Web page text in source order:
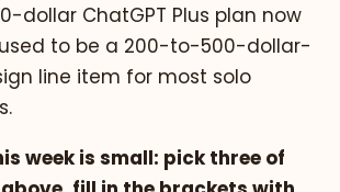
dollar ChatGPT Plus plan now
to be a 200-to-500-dollar-
line item for most solo
week is small: pick three of